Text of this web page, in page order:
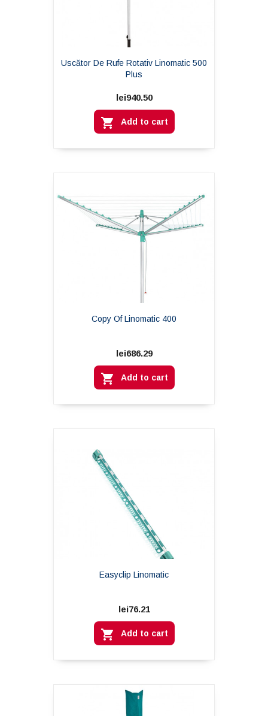
Uscător De Rufe Rotativ Linomatic 500
Plus
lei940.50
 Add to cart
Copy Of Linomatic 400
lei686.29
 Add to cart
Easyclip Linomatic
lei76.21
 Add to cart